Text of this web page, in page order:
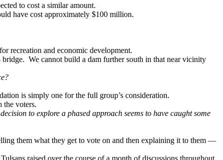
to cost a similar amount.
have cost approximately $100 million.
recreation and economic development.
We cannot build a dam further south in that near vicinity
is simply one for the full group’s consideration.
the voters.
to explore a phased approach seems to have caught some
them what they get to vote on and then explaining it to them —
raised over the course of a month of discussions throughout